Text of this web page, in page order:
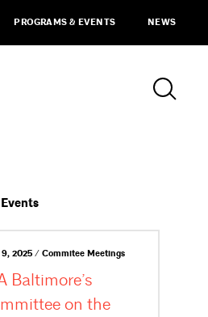
PROGRAMS & EVENTS NEWS
2025 / Commitee Meetings
Baltimore’s
on the